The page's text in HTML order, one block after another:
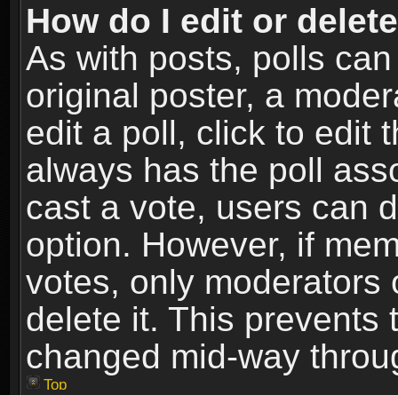
How do I edit or
As with posts, polls
original poster, a
edit a poll, click to edit
always has the poll
cast a vote, users can
option. However, if
votes, only moderators
delete it. This prevents
changed mid-way
Top